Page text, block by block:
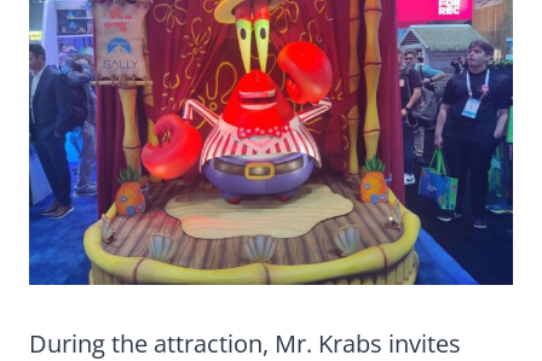
During the attraction, Mr. Krabs invites